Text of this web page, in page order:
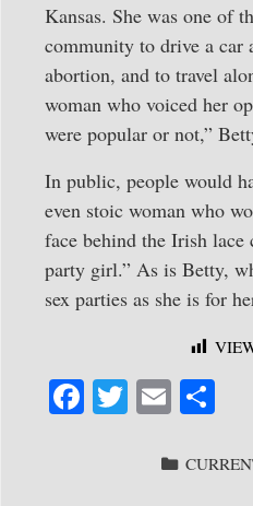
Kansas. She was one of
community to drive a car
abortion, and to travel
woman who voiced her
were popular or not,”
In public, people would
even stoic woman who
face behind the Irish lace
party girl.” As is Betty,
sex parties as she is for
Fa T
tte
E
ailre